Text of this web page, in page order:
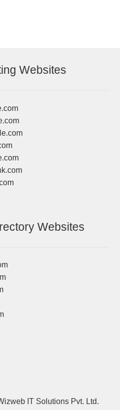
Websites
Websites
IT Solutions Pvt. Ltd.